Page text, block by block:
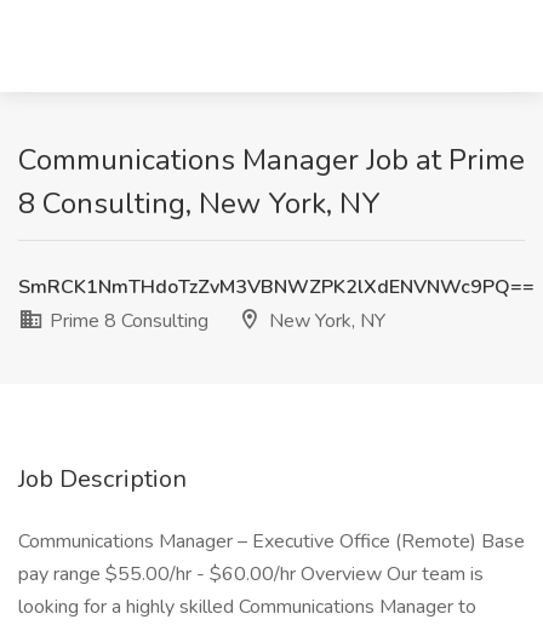
Communications Manager Job at Prime
8 Consulting, New York, NY
SmRCK1NmTHdoTzZvM3VBNWZPK2lXdENVNWc9PQ==
Prime 8 Consulting
New York, NY
Job Description
Communications Manager – Executive Office (Remote) Base
pay range $55.00/hr - $60.00/hr Overview Our team is
looking for a highly skilled Communications Manager to